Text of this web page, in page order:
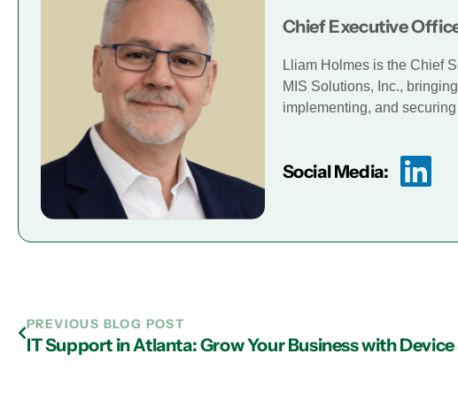
Chief Executive
Lliam Holmes is the Chief
MIS Solutions, Inc.,
implementing, and
Social Media:
PREVIOUS BLOG POST